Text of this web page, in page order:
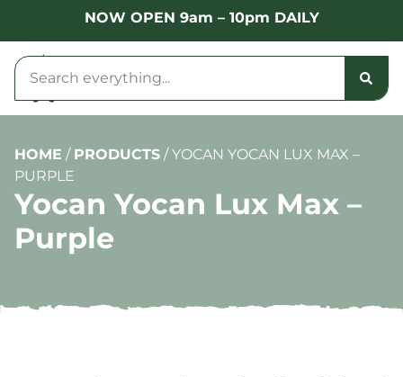
NOW OPEN 9am – 10pm DAILY
HOME / PRODUCTS /YOCAN YOCAN LUX MAX –
PURPLE
Yocan Yocan Lux Max –
Purple